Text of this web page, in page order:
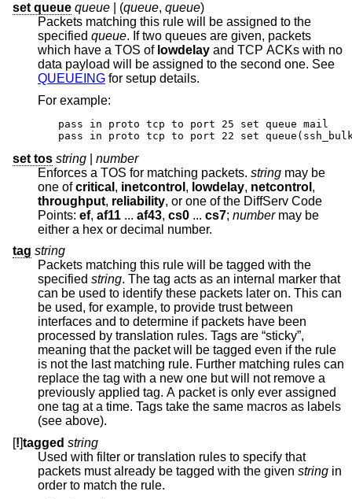
set queue queue | (queue, queue)
Packets matching this rule will be assigned to the
specified queue. If two queues are given, packets
which have a TOS of lowdelay and TCP ACKs with no
data payload will be assigned to the second one. See
QUEUEING for setup details.
For example:
pass in proto tcp to port 25 set queue mail
pass in proto tcp to port 22 set
set tos string
number
Enforces a TOS for matching packets. string may be
one ofcritical , inetcontrol , lowdelay, netcontrol ,
throughput, reliability, or one of the DiffServ Code
Points: ef, af11 ... af43, cs0 ... cs7; numbermay be
either a hex or decimal number.
tag string
Packets matching this rule will be tagged with the
specified string. The tag acts as an internal marker that
can be used to identify these packets later on. This can
be used, for example, to provide trust between
interfaces and to determine if packets have been
processed by translation rules. Tags are “sticky”,
meaning that the packet will be tagged even if the rule
is not the last matching rule. Further matching rules can
replace the tag with a new one but will not remove a
previously applied tag. A packet is only ever assigned
one tag at a time. Tags take the same macros as labels
(see above).
[!]tagged string
Used with filter or translation rules to specify that
packets must already be tagged with the given string in
order to match the rule.